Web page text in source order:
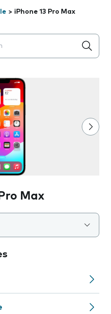
> iPhone 13 Pro Max
below the field as you
Max